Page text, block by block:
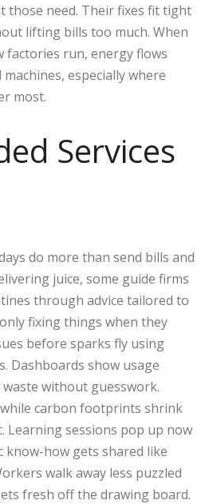
those need. Their fixes fit tight
lifting bills too much. When
factories run, energy flows
especially where
most.
Services
do more than send bills and
juice, some guide firms
through advice tailored to
fixing things when they
before sparks fly using
Dashboards show usage
without guesswork.
carbon footprints shrink
Learning sessions pop up now
know-how gets shared like
walk away less puzzled
fresh off the drawing board.